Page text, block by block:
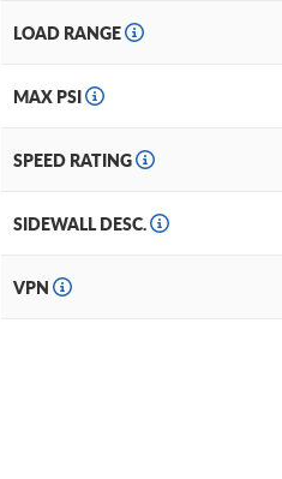
LOAD RANGE
MAX PSI
SPEED RATING
SIDEWALL DESC.
VPN